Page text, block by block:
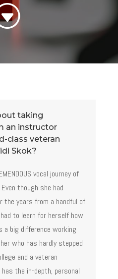
taking
an instructor
class veteran
Skok?
vocal journey of
though she had
the years from a handful of
to learn for herself how
a big difference working
who has hardly stepped
and a veteran
the in-depth, personal